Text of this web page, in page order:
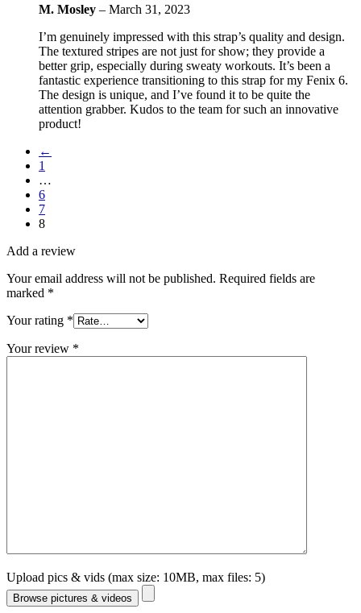
M. Mosley – March 31, 2023
I’m genuinely impressed with this strap’s quality and design.
The textured stripes are not just for show; they provide a
better grip, especially during sweaty workouts. It’s been a
fantastic experience transitioning to this strap for my Fenix 6.
The design is unique, and I’ve found it to be quite the
attention grabber. Kudos to the team for such an innovative
product!
←
1
…
6
7
8
Add a review
Your email address will not be published. Required fields are
marked *
Your rating *
Your review *
Upload pics & vids (max size: 10MB, max files: 5)
Browse pictures & videos